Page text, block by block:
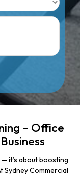
– Office
it’s about boosting
Sydney Commercial